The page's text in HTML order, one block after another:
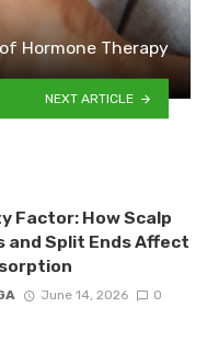
Hormone Therapy
NEXT ARTICLE
Factor: How Scalp
and Split Ends Affect
June 14, 2026 0